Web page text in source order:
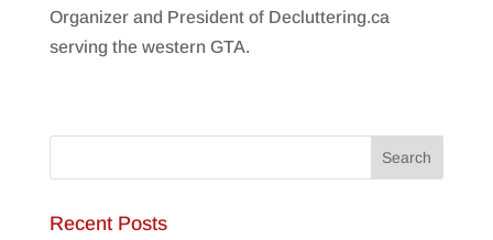
Organizer and President of Decluttering.ca
serving the western GTA.
Recent Posts